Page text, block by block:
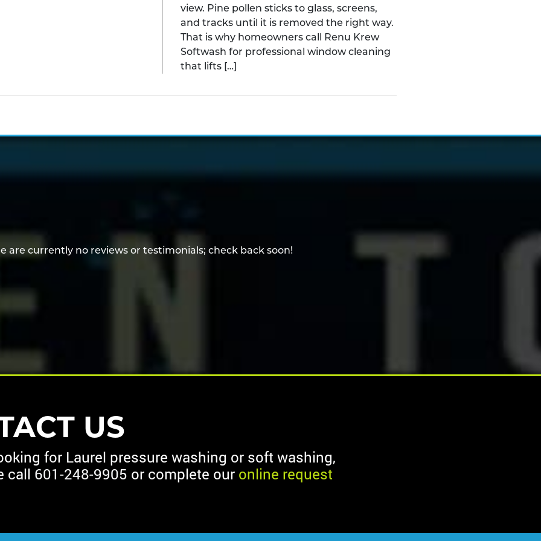
view. Pine pollen sticks to glass, screens,
and tracks until it is removed the right way.
That is why homeowners call Renu Krew
Softwash for professional window cleaning
that lifts […]
are currently no reviews or testimonials; check back soon!
US
for Laurel pressure washing or soft washing,
call 601-248-9905 or complete our online request